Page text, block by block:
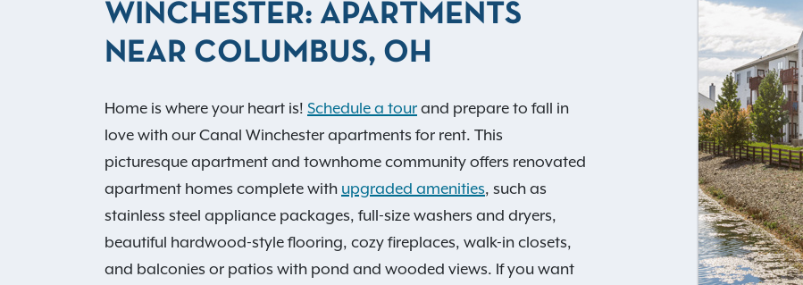
WINCHESTER: APARTMENTS
NEAR COLUMBUS, OH
Home is where your heart is! Schedule a tour and prepare to fall in
love with our Canal Winchester apartments for rent. This
picturesque apartment and townhome community offers renovated
apartment homes complete with upgraded amenities, such as
stainless steel appliance packages, full-size washers and dryers,
beautiful hardwood-style flooring, cozy fireplaces, walk-in closets,
and balconies or patios with pond and wooded views. If you want